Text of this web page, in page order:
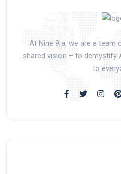
At Nine 9ja, we are a team
shared vision – to demystify
to